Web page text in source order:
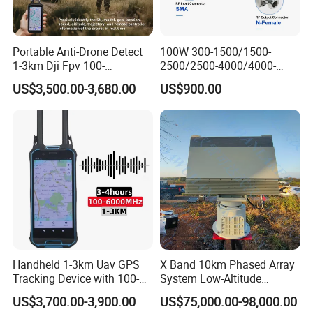
Portable Anti-Drone Detect
1-3km Dji Fpv 100-
6000MHz Low Frequency
Handheld Omni Uav Signal
Detector Positioning
US$3,500.00-3,680.00
100W 300-1500/1500-
2500/2500-4000/4000-
6000 RF Transmission
Module for Signal
Amplification
US$900.00
Handheld 1-3km Uav GPS
Tracking Device with 100-
6000MHz Full Band Signal
Detection Jamming
US$3,700.00-3,900.00
X Band 10km Phased Array
System Low-Altitude
Surveillance Alarm Security
Vehicle Pedestrian Drone
US$75,000.00-98,000.00